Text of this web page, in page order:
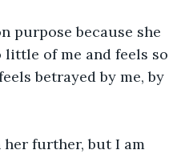
purpose because she
little of me and feels so
betrayed by me, by
further, but I am